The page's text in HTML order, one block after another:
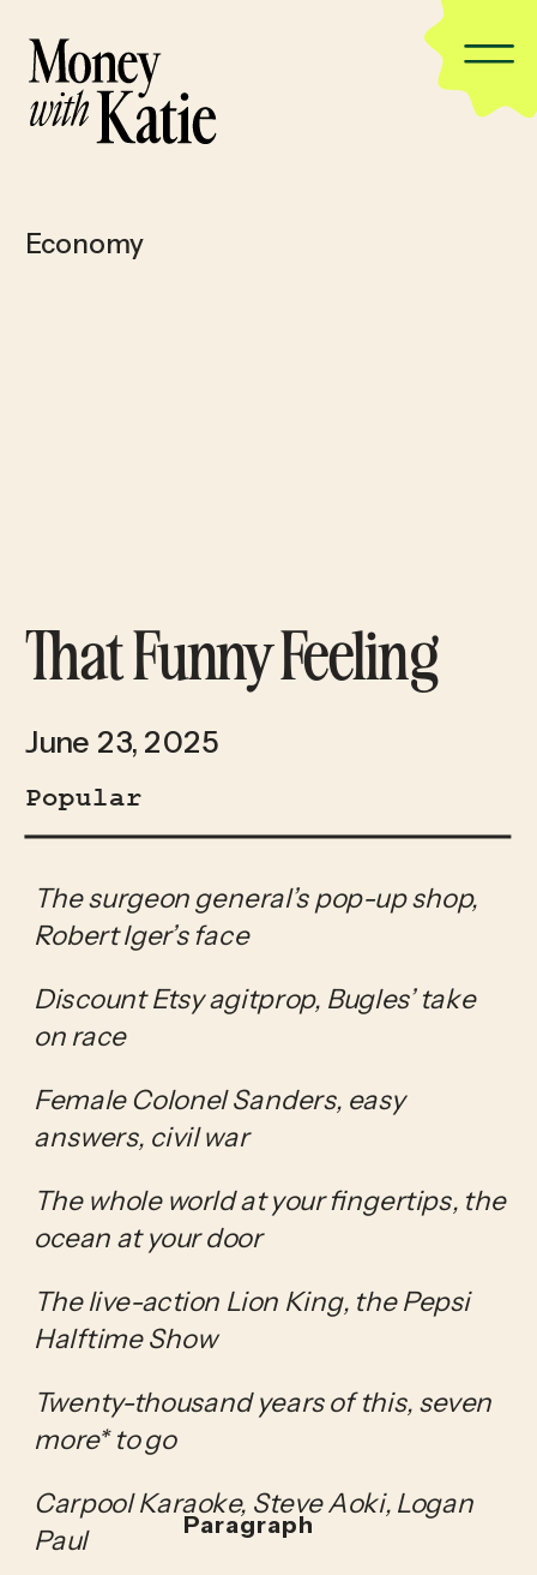
Economy
That Funny Feeling
The surgeon general’s pop-up shop,
Robert Iger’s face
Discount Etsy agitprop, Bugles’ take
on race
Female Colonel Sanders, easy
answers, civil war
The whole world at your fingertips, the
ocean at your door
The live-action Lion King, the Pepsi
Halftime Show
Twenty-thousand years of this, seven
more* to go
Carpool Karaoke, Steve Aoki, Logan
Paul
June 23, 2025
Popular
Paragraph